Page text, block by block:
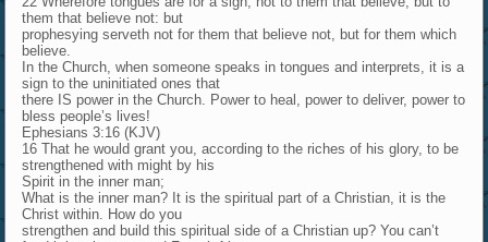
them that believe not: but
prophesying serveth not for them that believe not, but for them which
believe.
In the Church, when someone speaks in tongues and interprets, it is a
sign to the uninitiated ones that
there IS power in the Church. Power to heal, power to deliver, power to
bless people’s lives!
Ephesians 3:16 (KJV)
16 That he would grant you, according to the riches of his glory, to be
strengthened with might by his
Spirit in the inner man;
What is the inner man? It is the spiritual part of a Christian, it is the
Christ within. How do you
strengthen and build this spiritual side of a Christian up? You can’t